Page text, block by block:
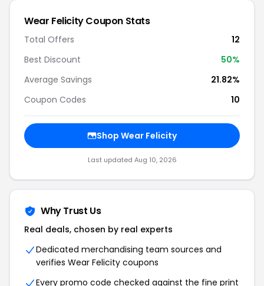
Wear Felicity Coupon Stats
Total Offers
12
Best Discount
50%
Average Savings
21.82%
Coupon Codes
10
Shop Wear Felicity
Last updated Aug 10, 2026
Why Trust Us
Real deals, chosen by real experts
Dedicated merchandising team sources and
verifies Wear Felicity coupons
Every promo code checked against the fine print